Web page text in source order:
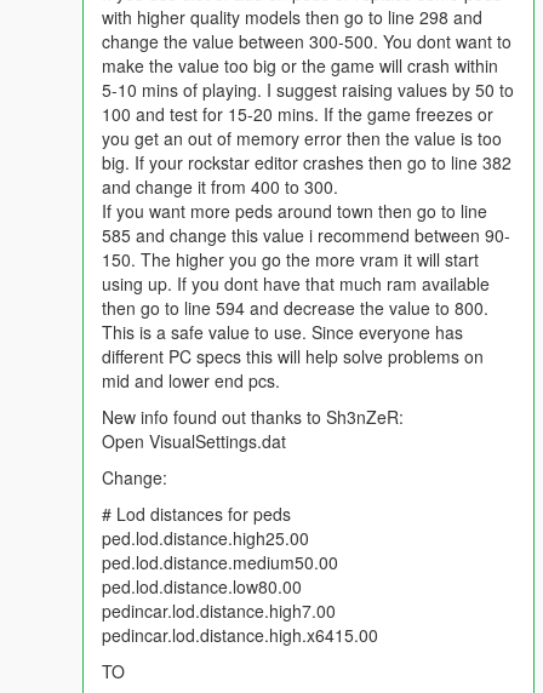
storymode missions dont work correctly.
PoolName VehicleStreamRequest
PoolSize value="100" try it at either 75 or 80
PoolName VehicleStreamRender /PoolName
PoolSize value="100" try it at either 75 or 80
ScenarioPedsMultiplier_Base value="80" lower down to 60
ScenarioPedsMultiplier value="105" lower down to 90-95
Keep in mind depending on how many mods you have a
gameconfig will only help out so much and then you will have to
take out 1-2 mods to fix any graphic or texture missing issues.
The best way to get rid of graphic/texture missing issues is to
combine your car addons into 1-3 big dlc car packs. 2.5GB-
3.9GB per dlc car pack is a good size to use. Anything at
4.0GB or bigger for any dlc.rpf file and the game will NOT load.
I have figured out how to get all tuning parts and headlights/tail
lights to work on all addon cars. The tutorial is here:
https://forums.gta5-mods.com/topic/5105/how-to-fix-tuning-
parts-and-lights-not-working-on-addons-or-making-your-own-
car-packs
with higher quality models then go to line 298 and
change the value between 300-500. You dont want to
make the value too big or the game will crash within
5-10 mins of playing. I suggest raising values by 50 to
100 and test for 15-20 mins. If the game freezes or
you get an out of memory error then the value is too
big. If your rockstar editor crashes then go to line 382
and change it from 400 to 300.
If you want more peds around town then go to line
585 and change this value i recommend between 90-
150. The higher you go the more vram it will start
using up. If you dont have that much ram available
then go to line 594 and decrease the value to 800.
This is a safe value to use. Since everyone has
different PC specs this will help solve problems on
mid and lower end pcs.
New info found out thanks to Sh3nZeR:
Open VisualSettings.dat
Change:
# Lod distances for peds
ped.lod.distance.high25.00
ped.lod.distance.medium50.00
ped.lod.distance.low80.00
pedincar.lod.distance.high7.00
pedincar.lod.distance.high.x6415.00
TO